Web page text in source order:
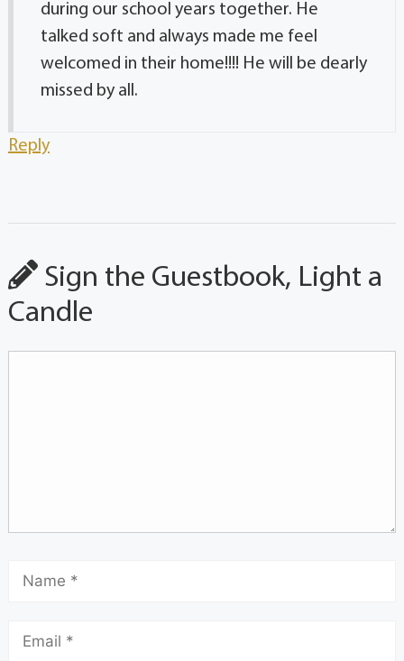
during our school years together. He
talked soft and always made me feel
welcomed in their home!!!! He will be dearly
missed by all.
Reply
Sign the Guestbook, Light a
Candle